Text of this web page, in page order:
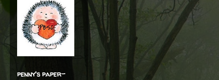
penny's paper-